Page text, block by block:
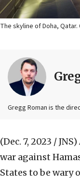
The skyline of Doha, Qatar.
Gregg Roman is the
(Dec. 7, 2023 / JNS)
war against
States to be wary